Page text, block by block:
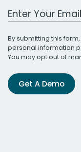
Work Email Address
By submitting this
personal information
You may opt out of
Get A Demo